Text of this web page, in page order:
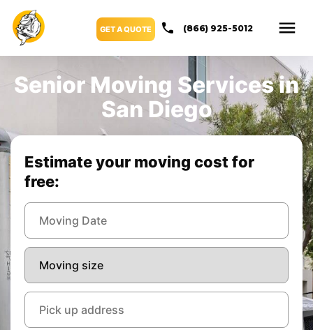
GET A QUOTE (866) 925-5012
Senior Moving Services in
San Diego
Estimate your moving cost for
free: